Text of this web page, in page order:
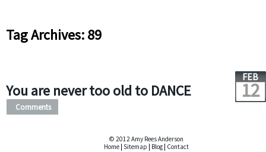
Tag Archives: 89
You are never too old to DANCE
FEB
12
Comments
© 2012 Amy Rees Anderson
Home Sitemap Blog Contact